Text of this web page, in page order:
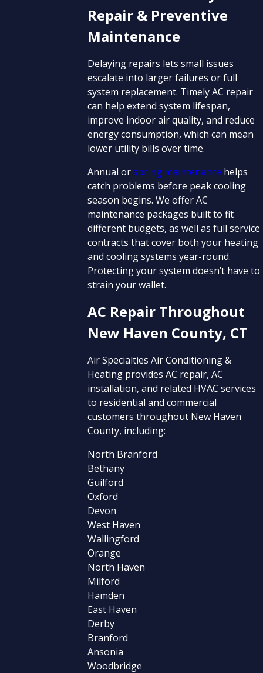
Repair & Preventive
Maintenance
Delaying repairs lets small issues
escalate into larger failures or full
system replacement. Timely AC repair
can help extend system lifespan,
improve indoor air quality, and reduce
energy consumption, which can mean
lower utility bills over time.
Annual orspring maintenance helps
catch problems before peak cooling
season begins. We offer AC
maintenance packages built to fit
different budgets, as well as full service
contracts that cover both your heating
and cooling systems year-round.
Protecting your system doesn’t have to
strain your wallet.
AC Repair Throughout
New Haven County, CT
Air Specialties Air Conditioning &
Heating provides AC repair, AC
installation, and related HVAC services
to residential and commercial
customers throughout New Haven
County, including:
North Branford
Bethany
Guilford
Oxford
Devon
West Haven
Wallingford
Orange
North Haven
Milford
Hamden
East Haven
Derby
Branford
Ansonia
Woodbridge